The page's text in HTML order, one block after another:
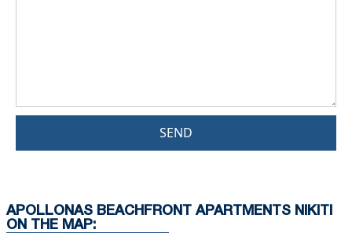
SEND
APOLLONAS BEACHFRONT APARTMENTS NIKITI
ON THE MAP: